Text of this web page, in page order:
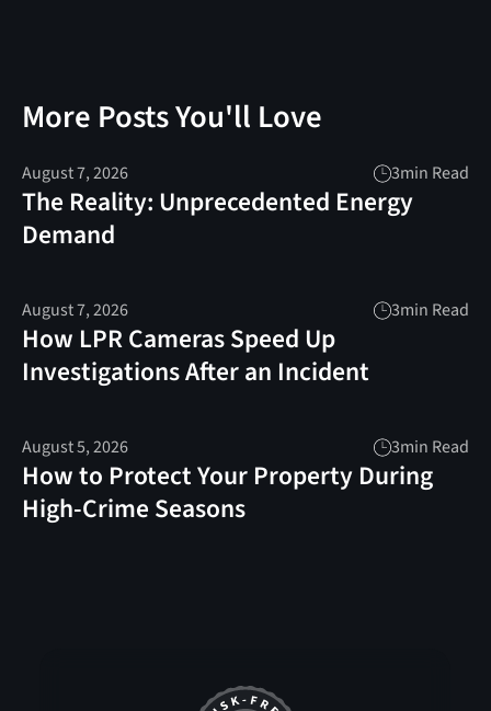
More Posts You'll Love
August 7, 2026 3min Read
The Reality: Unprecedented Energy
Demand
August 7, 2026 3min Read
How LPR Cameras Speed Up
Investigations After an Incident
August 5, 2026 3min Read
How to Protect Your Property During
High-Crime Seasons